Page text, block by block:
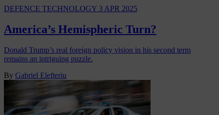
DEFENCE TECHNOLOGY 3 APR 2025
America’s Hemispheric Turn?
Donald Trump’s real foreign policy vision in his second term
remains an intriguing puzzle.
By Gabriel Elefteriu